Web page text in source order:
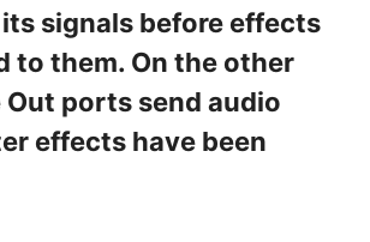
signals before effects
to them. On the other
Out ports send audio
effects have been